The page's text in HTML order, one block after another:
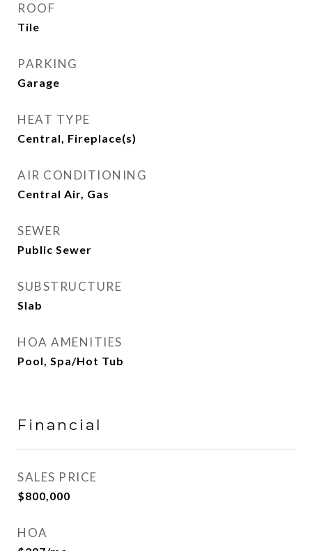
ROOF
Tile
PARKING
Garage
HEAT TYPE
Central, Fireplace(s)
AIR CONDITIONING
Central Air, Gas
SEWER
Public Sewer
SUBSTRUCTURE
Slab
HOA AMENITIES
Pool, Spa/Hot Tub
Financial
SALES PRICE
$800,000
HOA